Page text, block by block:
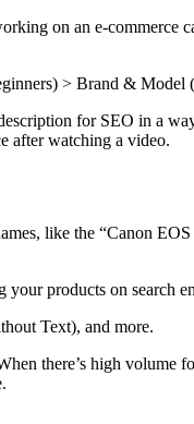
on an e-commerce
> Brand & Model
for SEO in a
after watching a video.
like the “Canon
your products on search
Text), and more.
there’s high volume